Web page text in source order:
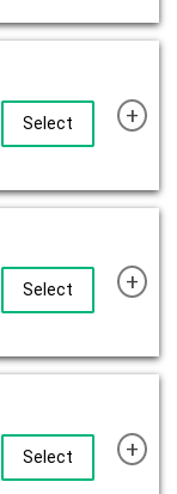
Select +
Select +
Select +